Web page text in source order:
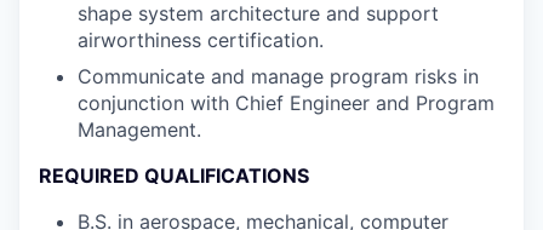
shape system architecture and support
airworthiness certification.
Communicate and manage program risks in
conjunction with Chief Engineer and Program
Management.
REQUIRED QUALIFICATIONS
B.S. in aerospace, mechanical, computer